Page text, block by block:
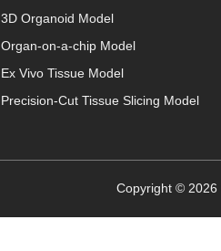
3D Organoid Model
Organ-on-a-chip Model
Ex Vivo Tissue Model
Precision-Cut Tissue Slicing Model
Copyright © 2026